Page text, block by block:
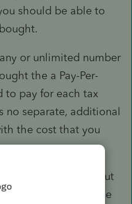
should be able to
or unlimited number
the a Pay-Per-
to pay for each tax
no separate, additional
the cost that you
itself for 'free', but
file, that is when the